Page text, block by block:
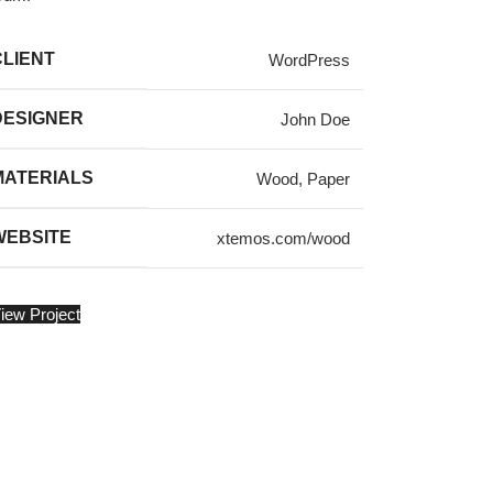
WordPress
John Doe
Wood, Paper
xtemos.com/wood
Project